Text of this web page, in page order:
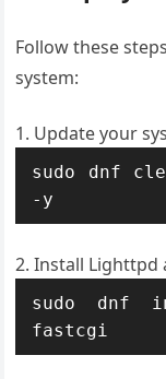
Follow these
system:
Update your
sudo dnf
-y
Install Lighttpd
sudo dnf
fastcgi